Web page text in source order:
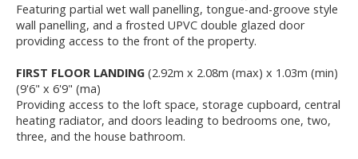
Featuring partial wet wall panelling, tongue-and-groove style
wall panelling, and a frosted UPVC double glazed door
providing access to the front of the property.
FIRST FLOOR LANDING (2.92m x 2.08m (max) x 1.03m (min)
(9'6" x 6'9" (ma)
Providing access to the loft space, storage cupboard, central
heating radiator, and doors leading to bedrooms one, two,
three, and the house bathroom.